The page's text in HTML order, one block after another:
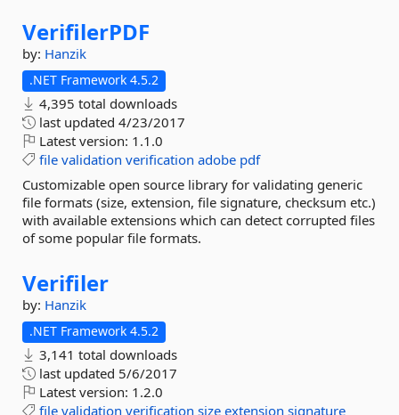
VerifilerPDF
by: Hanzik
.NET Framework 4.5.2
4,395 total downloads
last updated 4/23/2017
Latest version: 1.1.0
file validation verification adobe pdf
Customizable open source library for validating generic
file formats (size, extension, file signature, checksum etc.)
with available extensions which can detect corrupted files
of some popular file formats.
Verifiler
by: Hanzik
.NET Framework 4.5.2
3,141 total downloads
last updated 5/6/2017
Latest version: 1.2.0
file validation verification size extension signature